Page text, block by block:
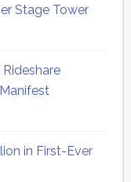
Stage Tower
in First-Ever